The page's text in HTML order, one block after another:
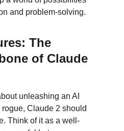
and problem-solving.
The
of Claude
unleashing an AI
Claude 2 should
Think of it as a well-